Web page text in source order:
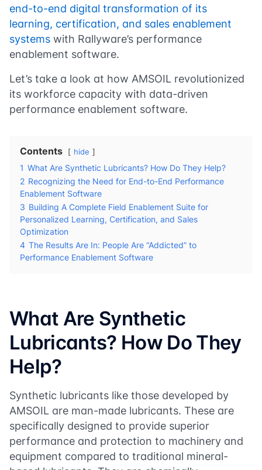
end-to-end digital transformation of its
learning, certification, and sales enablement
systems with Rallyware’s performance
enablement software.
Let’s take a look at how AMSOIL revolutionized
its workforce capacity with data-driven
performance enablement software.
Contents hide
1 What Are Synthetic Lubricants? How Do They Help?
2 Recognizing the Need for End-to-End Performance
Enablement Software
3 Building A Complete Field Enablement Suite for
Personalized Learning, Certification, and Sales
Optimization
4 The Results Are In: People Are “Addicted” to
Performance Enablement Software
What Are Synthetic
Lubricants? How Do They
Help?
Synthetic lubricants like those developed by
AMSOIL are man-made lubricants. These are
specifically designed to provide superior
performance and protection to machinery and
equipment compared to traditional mineral-